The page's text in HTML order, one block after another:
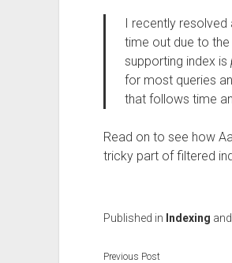
I recently resolved
time out due to the
supporting index is
for most queries
that follows time
Read on to see how
tricky part of filtered
Published in Indexing and
Previous Post